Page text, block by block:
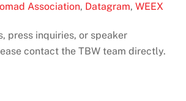
Association, Datagram,WEEX
press inquiries, or speaker
contact the TBW team directly.